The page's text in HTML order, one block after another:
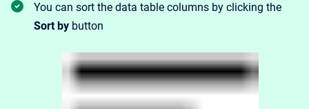
You can sort the data table columns by clicking the
Sort by button